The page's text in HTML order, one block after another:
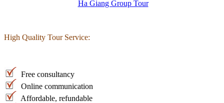
Ha Giang Group Tour
High Quality Tour Service:
Free consultancy
Online communication
Affordable, refundable